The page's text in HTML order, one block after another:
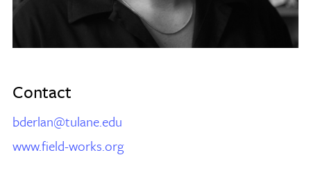
Contact
bderlan@tulane.edu
www.field-works.org